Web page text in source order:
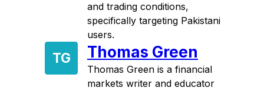
and trading conditions,
specifically targeting Pakistani
users.
TG Thomas Green
Thomas Green is a financial
markets writer and educator